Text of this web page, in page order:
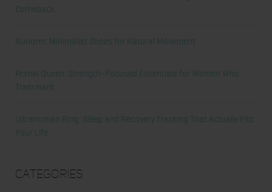
Comeback
Nunorm: Minimalist Shoes for Natural Movement
Primal Queen: Strength-Focused Essentials for Women Who
Train Hard
Ultrahuman Ring: Sleep and Recovery Tracking That Actually Fits
Your Life
Categories